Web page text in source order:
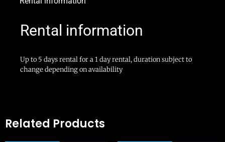
Rental information
Up to 5 days rental for a 1 day rental, duration subject to
change depending on availability
Related Products